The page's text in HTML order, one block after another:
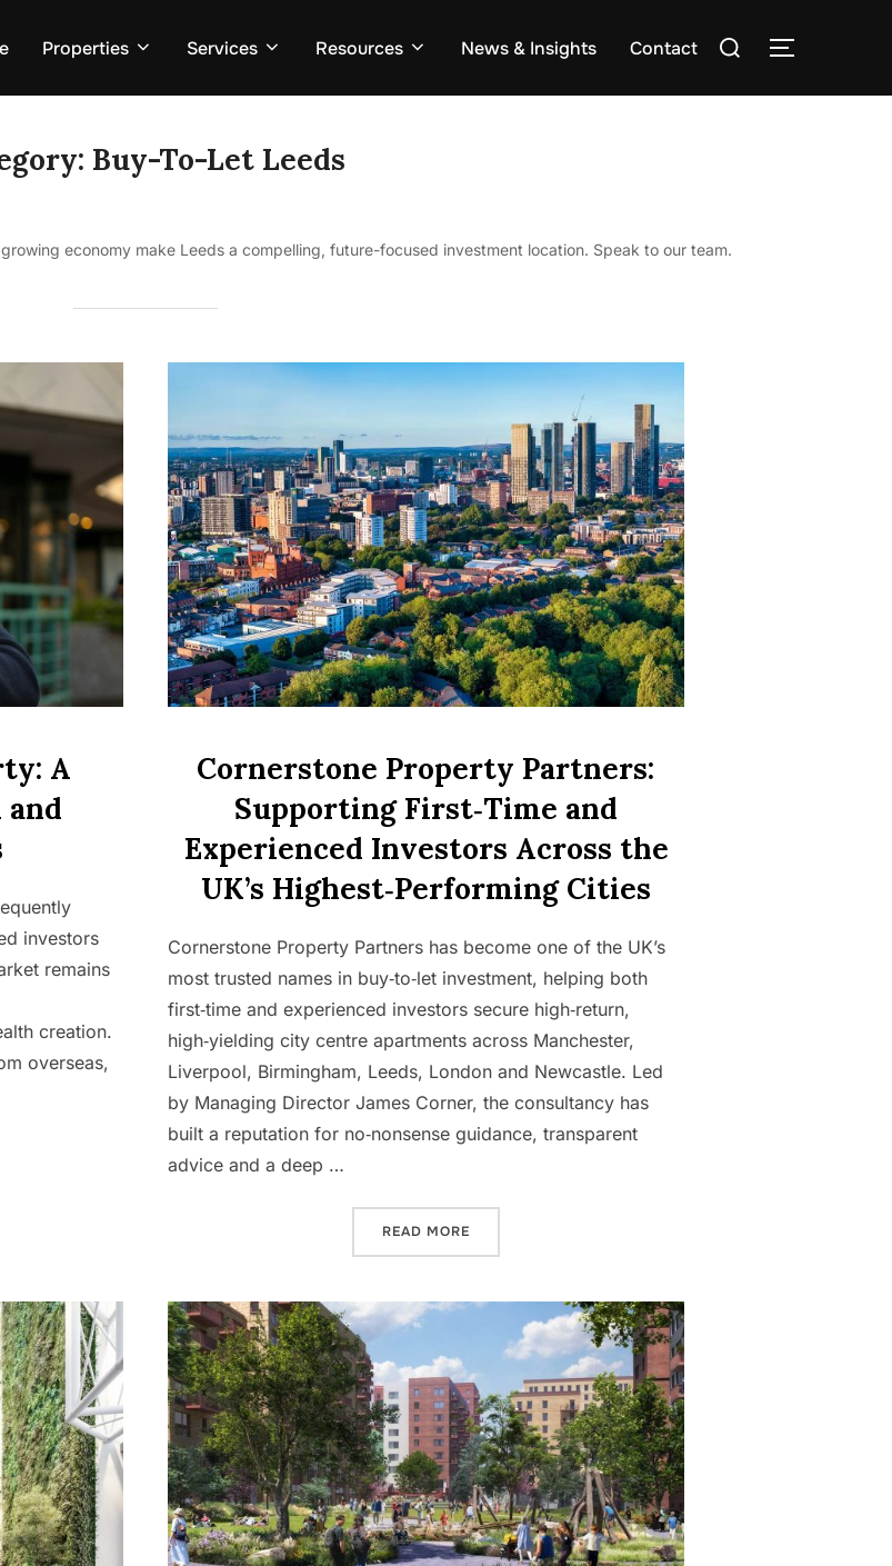
Properties Services Resources News & Insights Contact
Search
TOGGLE
Buy-To-Let Leeds
economy make Leeds a compelling, future-focused investment location. Speak to our team.
A
and
investors
remains
creation.
overseas,
IN PROPERTY: A COMPLETE GUIDE FOR UK AND OVERSEAS INVESTORS”
Cornerstone Property Partners:
Supporting First‑Time and
Experienced Investors Across the
UK’s Highest‑Performing Cities
Cornerstone Property Partners has become one of the UK’s
most trusted names in buy‑to‑let investment, helping both
first‑time and experienced investors secure high‑return,
high‑yielding city centre apartments across Manchester,
Liverpool, Birmingham, Leeds, London and Newcastle. Led
by Managing Director James Corner, the consultancy has
built a reputation for no‑nonsense guidance, transparent
advice and a deep …
READ MORE